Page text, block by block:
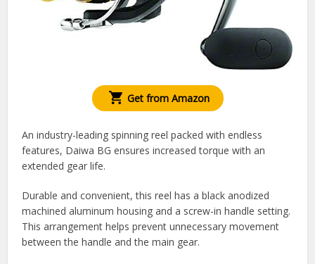
Get from Amazon
An industry-leading spinning reel packed with endless
features, Daiwa BG ensures increased torque with an
extended gear life.
Durable and convenient, this reel has a black anodized
machined aluminum housing and a screw-in handle setting.
This arrangement helps prevent unnecessary movement
between the handle and the main gear.